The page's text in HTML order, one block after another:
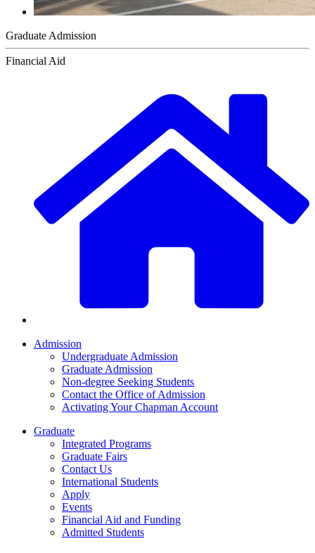
Graduate Admission
Financial Aid
Admission
Undergraduate Admission
Graduate Admission
Non-degree Seeking Students
Contact the Office of Admission
Activating Your Chapman Account
Graduate
Integrated Programs
Graduate Fairs
Contact Us
International Students
Apply
Events
Financial Aid and Funding
Admitted Students